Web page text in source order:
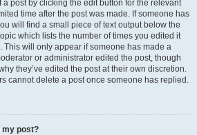
post by clicking the edit button for the relevant
time after the post was made. If someone has
will find a small piece of text output below the
which lists the number of times you edited it
This will only appear if someone has made a
or administrator edited the post, though
they’ve edited the post at their own discretion.
cannot delete a post once someone has replied.
my post?